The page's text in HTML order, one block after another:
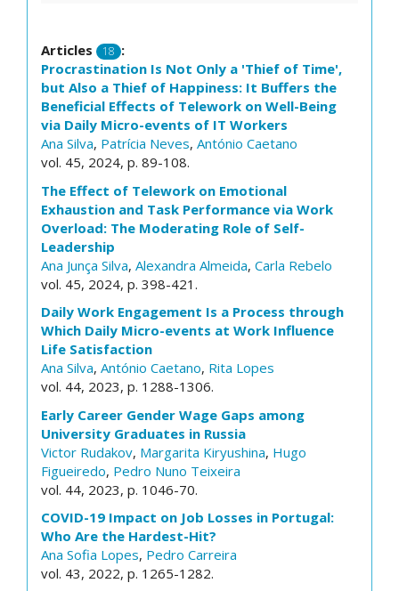
Articles 18 :
Procrastination Is Not Only a 'Thief of Time',
but Also a Thief of Happiness: It Buffers the
Beneficial Effects of Telework on Well-Being
via Daily Micro-events of IT Workers
Ana Silva, Patrícia Neves, António Caetano
vol. 45, 2024, p. 89-108.
The Effect of Telework on Emotional
Exhaustion and Task Performance via Work
Overload: The Moderating Role of Self-
Leadership
Ana Junça Silva, Alexandra Almeida, Carla Rebelo
vol. 45, 2024, p. 398-421.
Daily Work Engagement Is a Process through
Which Daily Micro-events at Work Influence
Life Satisfaction
Ana Silva, António Caetano, Rita Lopes
vol. 44, 2023, p. 1288-1306.
Early Career Gender Wage Gaps among
University Graduates in Russia
Victor Rudakov, Margarita Kiryushina, Hugo
Figueiredo, Pedro Nuno Teixeira
vol. 44, 2023, p. 1046-70.
COVID-19 Impact on Job Losses in Portugal:
Who Are the Hardest-Hit?
Ana Sofia Lopes, Pedro Carreira
vol. 43, 2022, p. 1265-1282.